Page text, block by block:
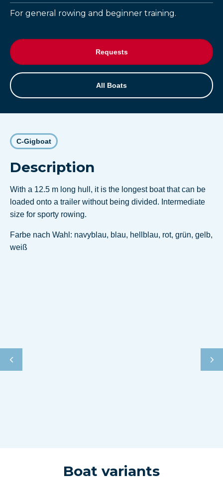
For general rowing and beginner training.
Requests
All Boats
C-Gigboat
Description
With a 12.5 m long hull, it is the longest boat that can be
loaded onto a trailer without being divided. Intermediate
size for sporty rowing.
Farbe nach Wahl: navyblau, blau, hellblau, rot, grün, gelb,
weiß
Boat variants